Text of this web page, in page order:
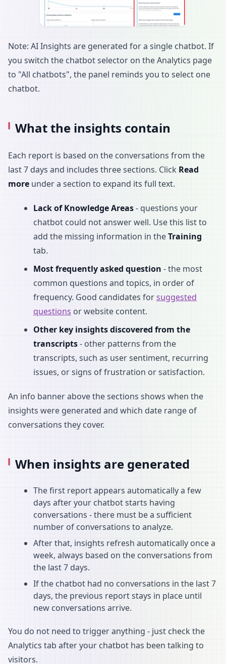
Note: AI Insights are generated for a single chatbot. If
you switch the chatbot selector on the Analytics page
to "All chatbots", the panel reminds you to select one
chatbot.
What the insights contain
Each report is based on the conversations from the
last 7 days and includes three sections. Click Read
more under a section to expand its full text.
Lack of Knowledge Areas- questions your
chatbot could not answer well. Use this list to
add the missing information in theTraining
tab.
Most frequently asked question - the most
common questions and topics, in order of
frequency. Good candidates forsuggested
questions or website content.
Other key insights discovered from the
transcripts- other patterns from the
transcripts, such as user sentiment, recurring
issues, or signs of frustration or satisfaction.
An info banner above the sections shows when the
insights were generated and which date range of
conversations they cover.
When insights are generated
The first report appears automatically a few
days after your chatbot starts having
conversations - there must be a sufficient
number of conversations to analyze.
After that, insights refresh automatically once a
week, always based on the conversations from
the last 7 days.
If the chatbot had no conversations in the last 7
days, the previous report stays in place until
new conversations arrive.
You do not need to trigger anything - just check the
Analytics tab after your chatbot has been talking to
visitors.